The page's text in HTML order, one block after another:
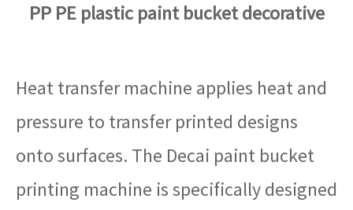
PP PE plastic paint bucket decorative
Heat transfer machine applies heat and
pressure to transfer printed designs
onto surfaces. The Decai paint bucket
printing machine is specifically designed